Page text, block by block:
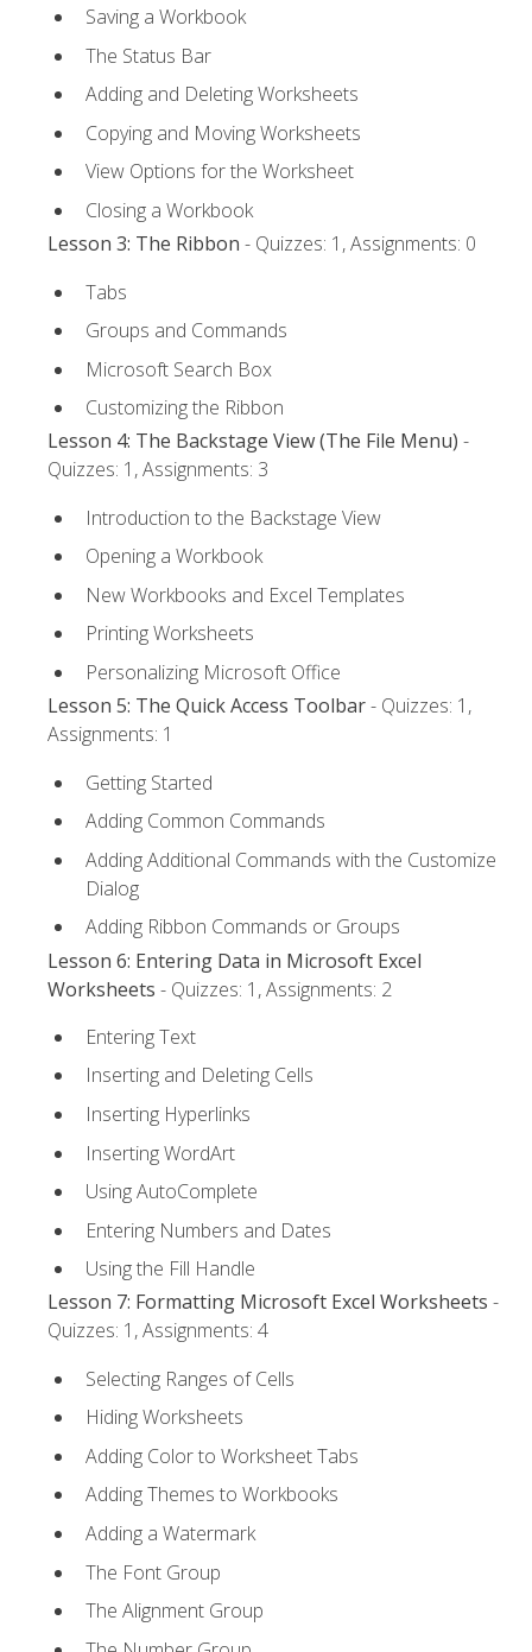
Saving a Workbook
The Status Bar
Adding and Deleting Worksheets
Copying and Moving Worksheets
View Options for the Worksheet
Closing a Workbook
Lesson 3: The Ribbon - Quizzes: 1, Assignments: 0
Tabs
Groups and Commands
Microsoft Search Box
Customizing the Ribbon
Lesson 4: The Backstage View (The File Menu) -
Quizzes: 1, Assignments: 3
Introduction to the Backstage View
Opening a Workbook
New Workbooks and Excel Templates
Printing Worksheets
Personalizing Microsoft Office
Lesson 5: The Quick Access Toolbar- Quizzes: 1,
Assignments: 1
Getting Started
Adding Common Commands
Adding Additional Commands with the Customize
Dialog
Adding Ribbon Commands or Groups
Lesson 6: Entering Data in Microsoft Excel
Worksheets - Quizzes: 1, Assignments: 2
Entering Text
Inserting and Deleting Cells
Inserting Hyperlinks
Inserting WordArt
Using AutoComplete
Entering Numbers and Dates
Using the Fill Handle
Lesson 7: Formatting Microsoft Excel Worksheets -
Quizzes: 1, Assignments: 4
Selecting Ranges of Cells
Hiding Worksheets
Adding Color to Worksheet Tabs
Adding Themes to Workbooks
Adding a Watermark
The Font Group
The Alignment Group